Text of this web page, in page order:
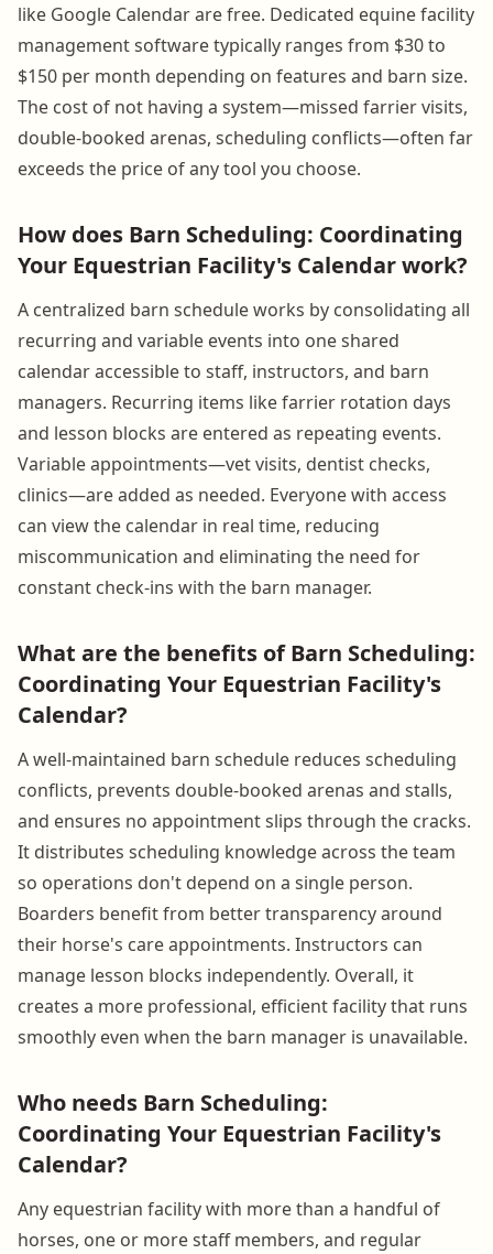
like Google Calendar are free. Dedicated equine facility
management software typically ranges from $30 to
$150 per month depending on features and barn size.
The cost of not having a system—missed farrier visits,
double-booked arenas, scheduling conflicts—often far
exceeds the price of any tool you choose.
How does Barn Scheduling: Coordinating
Your Equestrian Facility's Calendar work?
A centralized barn schedule works by consolidating all
recurring and variable events into one shared
calendar accessible to staff, instructors, and barn
managers. Recurring items like farrier rotation days
and lesson blocks are entered as repeating events.
Variable appointments—vet visits, dentist checks,
clinics—are added as needed. Everyone with access
can view the calendar in real time, reducing
miscommunication and eliminating the need for
constant check-ins with the barn manager.
What are the benefits of Barn Scheduling:
Coordinating Your Equestrian Facility's
Calendar?
A well-maintained barn schedule reduces scheduling
conflicts, prevents double-booked arenas and stalls,
and ensures no appointment slips through the cracks.
It distributes scheduling knowledge across the team
so operations don't depend on a single person.
Boarders benefit from better transparency around
their horse's care appointments. Instructors can
manage lesson blocks independently. Overall, it
creates a more professional, efficient facility that runs
smoothly even when the barn manager is unavailable.
Who needs Barn Scheduling:
Coordinating Your Equestrian Facility's
Calendar?
Any equestrian facility with more than a handful of
horses, one or more staff members, and regular